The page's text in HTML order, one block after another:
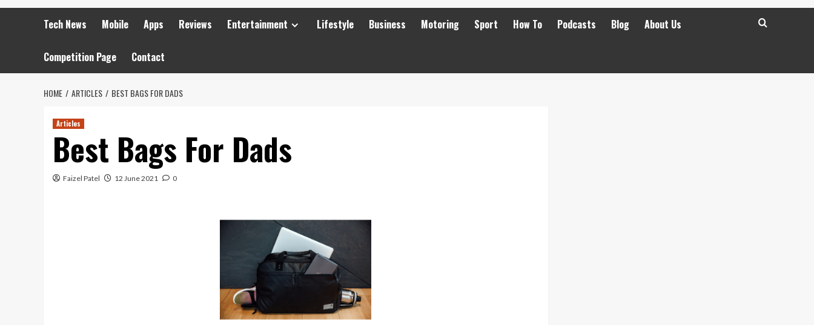
Tech News Mobile Apps Reviews Entertainment Lifestyle Business Motoring Sport How To Podcasts Blog About Us
Competition Page Contact
HOME ARTICLES BEST BAGS FOR DADS
Articles
Best Bags For Dads
Faizel Patel 12 June 2021 0